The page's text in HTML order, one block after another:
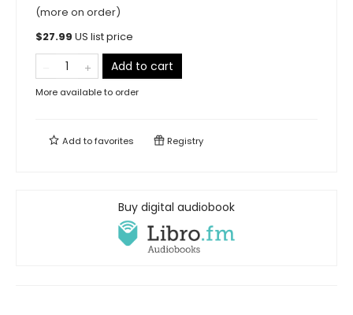
(more on order)
$27.99 US list price
Add to cart
More available to order
Add tofavorites Registry
Buy digital audiobook